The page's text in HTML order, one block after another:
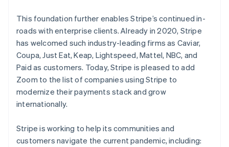
This foundation further enables Stripe’s continued in-
roads with enterprise clients. Already in 2020, Stripe
has welcomed such industry-leading firms as Caviar,
Coupa, Just Eat, Keap, Lightspeed, Mattel, NBC, and
Paid as customers. Today, Stripe is pleased to add
Zoom to the list of companies using Stripe to
modernize their payments stack and grow
internationally.
Stripe is working to help its communities and
customers navigate the current pandemic, including:
EnglishFrançais
Croatia
EnglishItaliano
Cyprus
English
Czech Republic
English
Denmark
English
Estonia
Finland
EnglishSvenska